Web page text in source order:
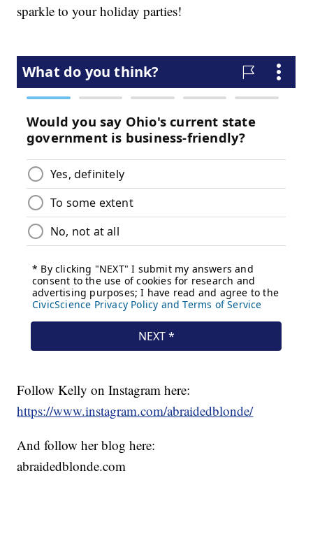
sparkle to your holiday parties!
Follow Kelly on Instagram here:
https://www.instagram.com/abraidedblonde/
And follow her blog here:
abraidedblonde.com